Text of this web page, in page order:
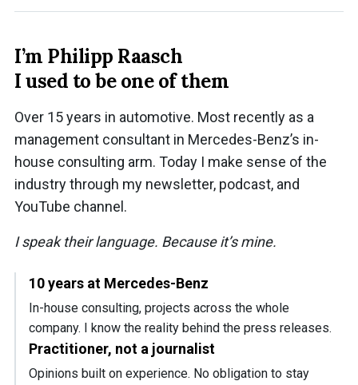
I’m Philipp Raasch
I used to be one of them
Over 15 years in automotive. Most recently as a
management consultant in Mercedes-Benz’s in-
house consulting arm. Today I make sense of the
industry through my newsletter, podcast, and
YouTube channel.
I speak their language. Because it’s mine.
10 years at Mercedes-Benz
In-house consulting, projects across the whole
company. I know the reality behind the press releases.
Practitioner, not a journalist
Opinions built on experience. No obligation to stay